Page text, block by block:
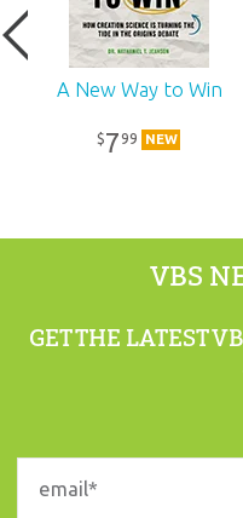
A New Way to Win
$799 NEW
VBS
GET THE LATEST